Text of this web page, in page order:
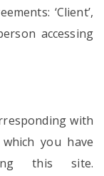
‘Client’,
accessing
with
you have
this site.